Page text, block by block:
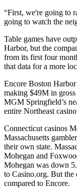
“First, we're going to
going to watch the
Table games have
Harbor, but the
from its first four
that data for a more
Encore Boston Harbor
making $49M in gross
MGM Springfield’s
entire Northeast
Connecticut casinos
Massachusetts
their own state.
Mohegan and
Mohegan was down
to Casino.org. But the
compared to Encore.